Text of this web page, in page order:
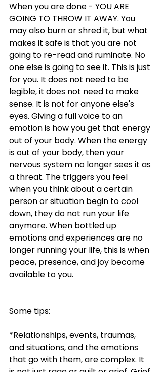
When you are done - YOU ARE
GOING TO THROW IT AWAY. You
may also burn or shred it, but what
makes it safe is that you are not
going to re-read and ruminate. No
one else is going to see it. This is just
for you. It does not need to be
legible, it does not need to make
sense. It is not for anyone else's
eyes. Giving a full voice to an
emotion is how you get that energy
out of your body. When the energy
is out of your body, then your
nervous system no longer sees it as
a threat. The triggers you feel
when you think about a certain
person or situation begin to cool
down, they do not run your life
anymore. When bottled up
emotions and experiences are no
longer running your life, this is when
peace, presence, and joy become
available to you.
Some tips:
*Relationships, events, traumas,
and situations, and the emotions
that go with them, are complex. It